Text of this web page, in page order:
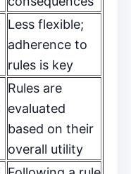
Less flexible;
adherence to
rules is key
Rules are
evaluated
based on their
overall utility